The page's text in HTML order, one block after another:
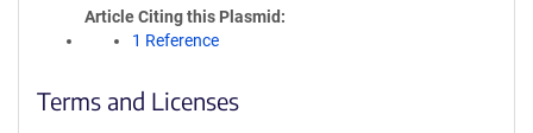
Article Citing this Plasmid
1 Reference
Terms and Licenses